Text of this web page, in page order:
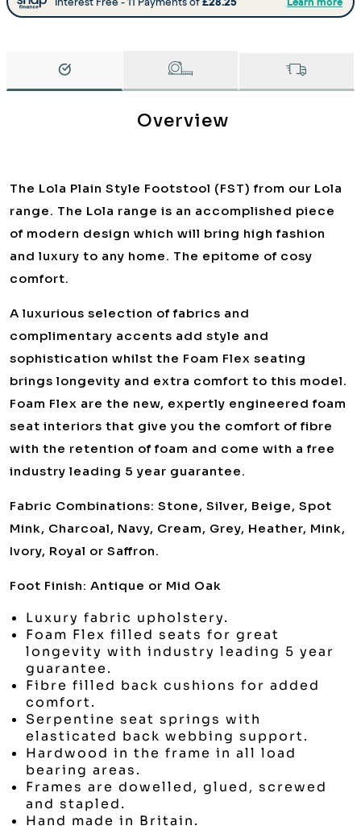
Overview
The Lola Plain Style Footstool (FST) from our Lola
range. The Lola range is an accomplished piece
of modern design which will bring high fashion
and luxury to any home. The epitome of cosy
comfort.
A luxurious selection of fabrics and
complimentary accents add style and
sophistication whilst the Foam Flex seating
brings longevity and extra comfort to this model.
Foam Flex are the new, expertly engineered foam
seat interiors that give you the comfort of fibre
with the retention of foam and come with a free
industry leading 5 year guarantee.
Fabric Combinations: Stone, Silver, Beige, Spot
Mink, Charcoal, Navy, Cream, Grey, Heather, Mink,
Ivory, Royal or Saffron.
Foot Finish: Antique or Mid Oak
Luxury fabric upholstery.
Foam Flex filled seats for great
longevity with industry leading 5 year
guarantee.
Fibre filled back cushions for added
comfort.
Serpentine seat springs with
elasticated back webbing support.
Hardwood in the frame in all load
bearing areas.
Frames are dowelled, glued, screwed
and stapled.
Hand made in Britain.